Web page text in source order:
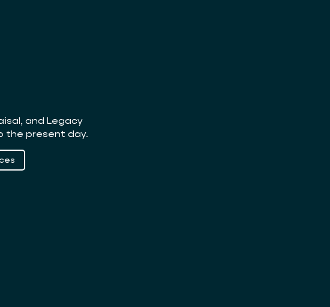
and Legacy
the present day.